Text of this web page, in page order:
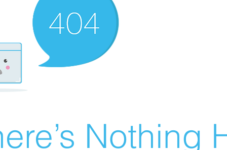
Nothing